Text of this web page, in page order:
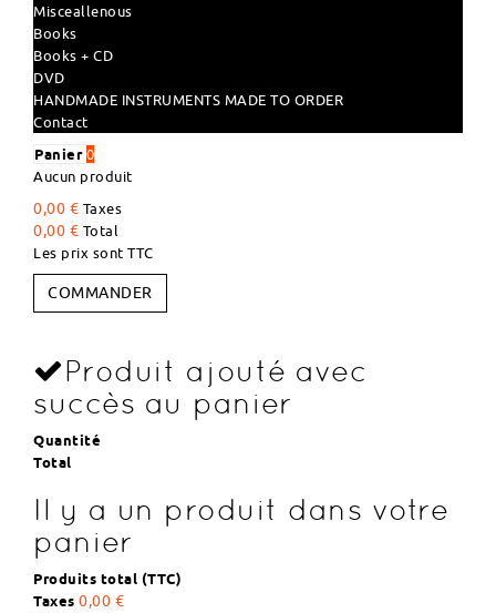
Misceallenous
Books
Books + CD
DVD
HANDMADE INSTRUMENTS MADE TO ORDER
Contact
Panier 0
Aucun produit
0,00 € Taxes
0,00 € Total
Les prix sont TTC
COMMANDER
Produit ajouté avec
succès au panier
Quantité
Total
Il y a un produit dans votre
panier
Produits total (TTC)
Taxes 0,00 €